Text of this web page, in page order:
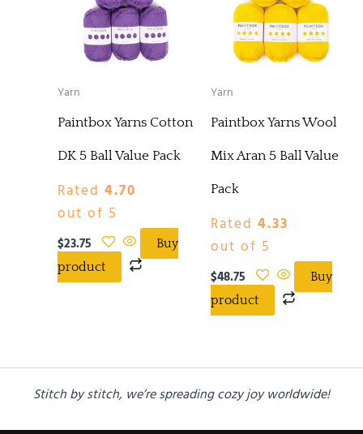
Yarn
Paintbox Yarns Cotton
DK 5 Ball Value Pack
Rated 4.70
out of 5
$23.75
Buy
product
Yarn
Paintbox Yarns Wool
Mix Aran 5 Ball Value
Pack
Rated 4.33
out of 5
$48.75
Buy
product
Stitch by stitch, we’re spreading cozy joy worldwide!